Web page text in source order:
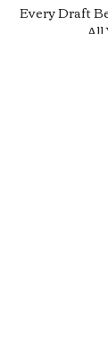
Every Draft
All